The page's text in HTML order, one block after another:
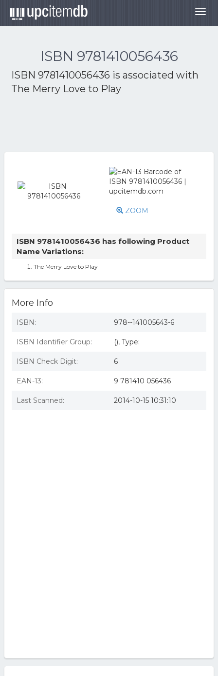
ISBN 9781410056436
ISBN 9781410056436 is associated with
The Merry Love to Play
ZOOM
ISBN 9781410056436 has following Product
Name Variations:
The Merry Love to Play
More Info
ISBN: 978--141005643-6
ISBN Identifier Group: (), Type:
ISBN Check Digit: 6
EAN-13: 9 781410 056436
Last Scanned: 2014-10-15 10:31:10